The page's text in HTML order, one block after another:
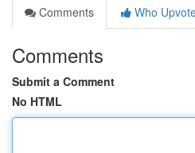
Comments
Who
Comments
Submit a Comment
No HTML